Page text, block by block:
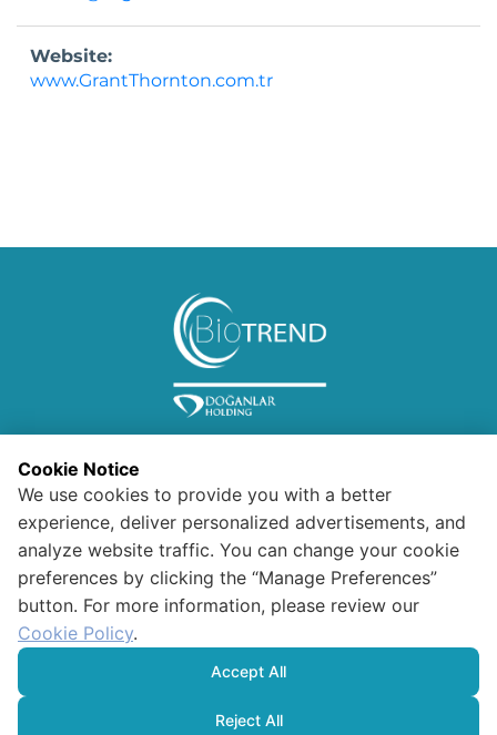
Website:
www.GrantThornton.com.tr
Confidentiality and Security
Polıcy For Data Protectıon And
Information for Visitors
Cookie Notice
We use cookies to provide you with a better
experience, deliver personalized advertisements, and
analyze website traffic. You can change your cookie
preferences by clicking the “Manage Preferences”
button. For more information, please review our
Cookie Policy.
Accept All
Reject All